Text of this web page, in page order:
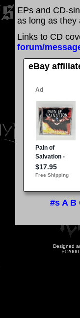
EPs and CD-
as long as they
Links to CD
forum/
eBay
#s A B
Designed
©